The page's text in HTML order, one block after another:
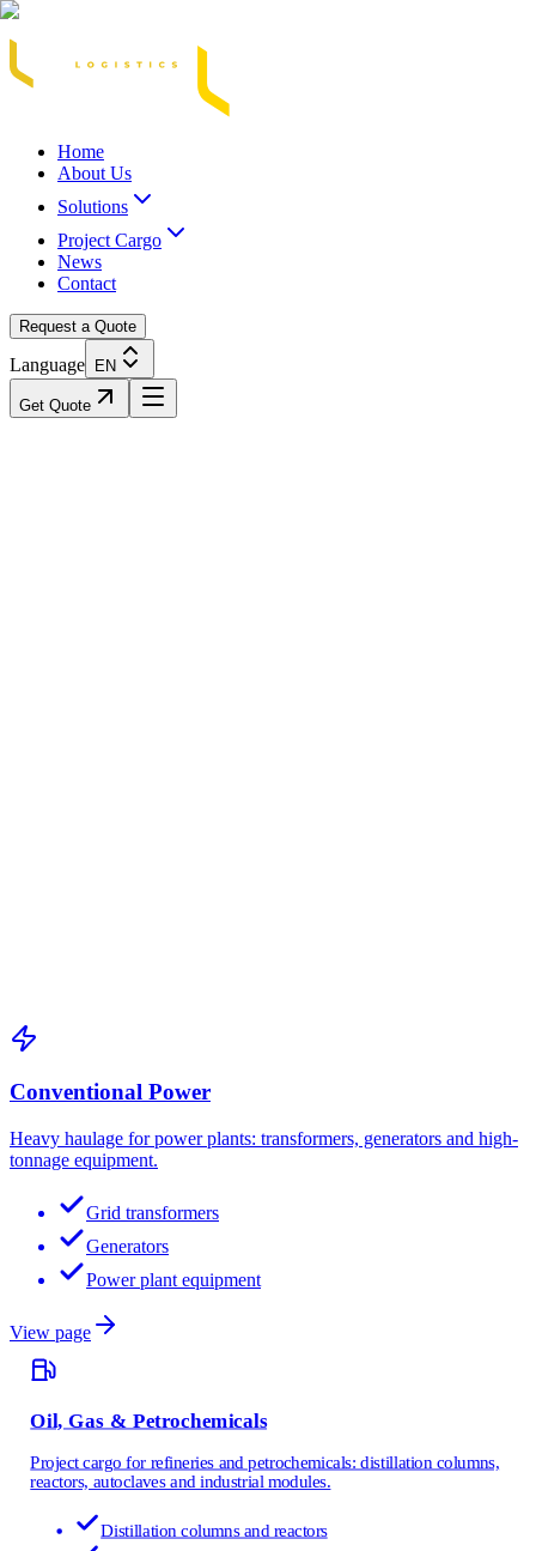
Acasă
Home
About Us
Solutions
Project Cargo
News
Contact
Request a Quote
Language EN
Get Quote
Conventional Power
Heavy haulage for power plants: transformers, generators and high-
tonnage equipment.
Grid transformers
Generators
Power plant equipment
View page
Oil, Gas & Petrochemicals
Project cargo for refineries and petrochemicals: distillation columns,
reactors, autoclaves and industrial modules.
Distillation columns and reactors